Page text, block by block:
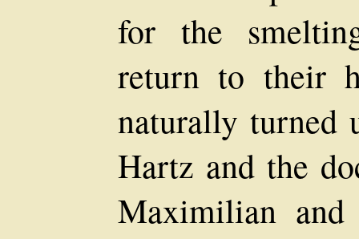
for the
return to their
naturally turned
Hartz and the
Maximilian and